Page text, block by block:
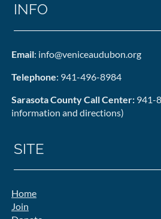
INFO
Email: info@veniceaudubon.org
Telephone: 941-496-8984
Sarasota County Call Center: 941-
information and directions)
SITE
Home
Join